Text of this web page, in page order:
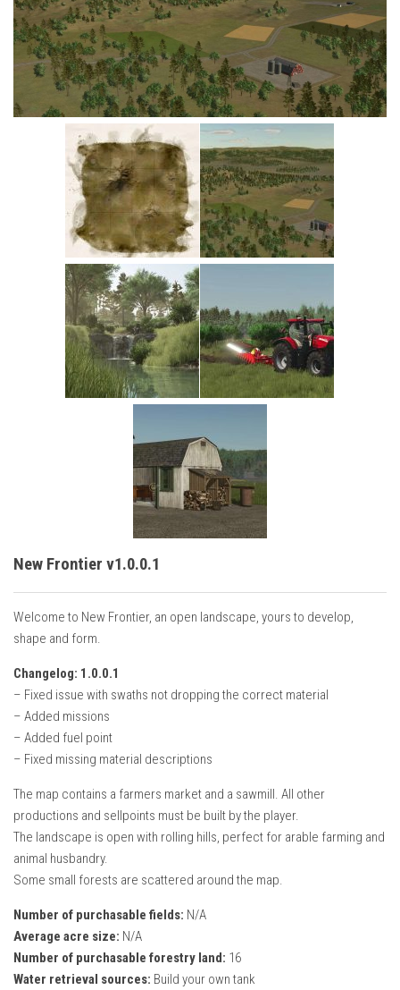
Cars
Cutters
Buildings
Excavators
New Frontier v1.0.0.1
Welcome to New Frontier, an open landscape, yours to develop,
shape and form.
Changelog: 1.0.0.1
– Fixed issue with swaths not dropping the correct material
– Added missions
– Added fuel point
– Fixed missing material descriptions
The map contains a farmers market and a sawmill. All other
productions and sellpoints must be built by the player.
The landscape is open with rolling hills, perfect for arable farming and
animal husbandry.
Some small forests are scattered around the map.
Number of purchasable fields: N/A
Average acre size: N/A
Number of purchasable forestry land: 16
Water retrieval sources: Build your own tank